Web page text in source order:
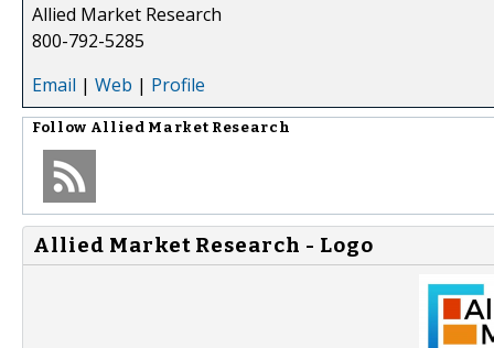
Allied Market Research
800-792-5285
Email | Web | Profile
Follow Allied Market Research
Allied Market Research - Logo